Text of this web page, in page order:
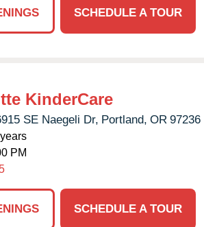
SCHEDULE A TOUR
KinderCare
SE Naegeli Dr, Portland, OR 97236
PM
SCHEDULE A TOUR